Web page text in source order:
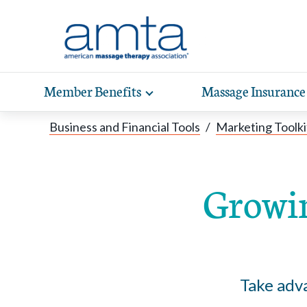
Member Benefits Toggle
expand
sub-
navigation
Massage Insurance
Business and Financial Tools / Marketing
Take